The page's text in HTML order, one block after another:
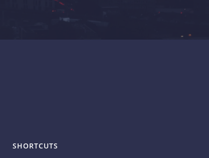
SHORTCUTS